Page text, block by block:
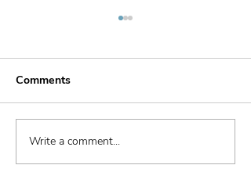
Managed Security
Service Provider (MSSP)
Comments
Write a comment...